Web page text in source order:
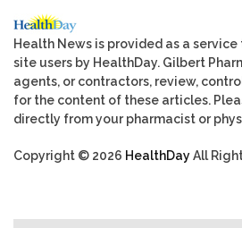
Health News is provided as a
site users by HealthDay. Gilbert
agents, or contractors, review,
for the content of these articles.
directly from your pharmacist or
Copyright © 2026 HealthDayAll